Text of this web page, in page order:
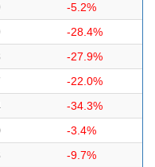
-5.2%
-28.4%
-27.9%
-22.0%
-34.3%
-3.4%
-9.7%